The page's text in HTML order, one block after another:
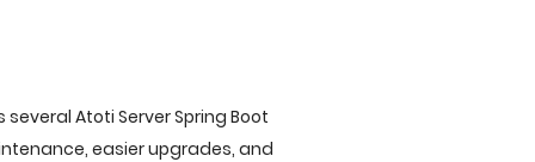
Atoti Server Spring Boot
easier upgrades, and